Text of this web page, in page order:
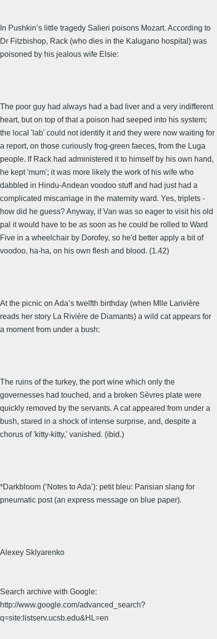
In Pushkin’s little tragedy Salieri poisons Mozart. According to
Dr Fitzbishop, Rack (who dies in the Kalugano hospital) was
poisoned by his jealous wife Elsie:
The poor guy had always had a bad liver and a very indifferent
heart, but on top of that a poison had seeped into his system;
the local 'lab' could not identify it and they were now waiting for
a report, on those curiously frog-green faeces, from the Luga
people. If Rack had administered it to himself by his own hand,
he kept 'mum'; it was more likely the work of his wife who
dabbled in Hindu-Andean voodoo stuff and had just had a
complicated miscarriage in the maternity ward. Yes, triplets -
how did he guess? Anyway, if Van was so eager to visit his old
pal it would have to be as soon as he could be rolled to Ward
Five in a wheelchair by Dorofey, so he'd better apply a bit of
voodoo, ha-ha, on his own flesh and blood. (1.42)
At the picnic on Ada’s twelfth birthday (when Mlle Larivière
reads her story La Rivière de Diamants) a wild cat appears for
a moment from under a bush:
The ruins of the turkey, the port wine which only the
governesses had touched, and a broken Sèvres plate were
quickly removed by the servants. A cat appeared from under a
bush, stared in a shock of intense surprise, and, despite a
chorus of 'kitty-kitty,' vanished. (ibid.)
*Darkbloom (‘Notes to Ada’): petit bleu: Parisian slang for
pneumatic post (an express message on blue paper).
Alexey Sklyarenko
Search archive with Google:
http://www.google.com/advanced_search?
q=site:listserv.ucsb.edu&HL=en